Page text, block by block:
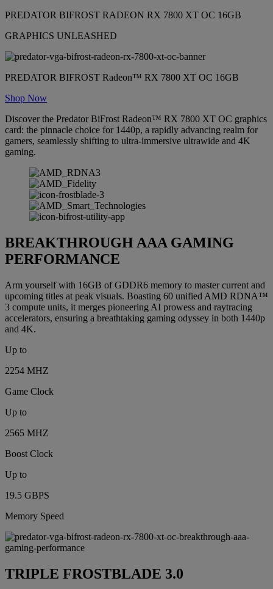
PREDATOR BIFROST RADEON RX 7800 XT OC 16GB
GRAPHICS UNLEASHED
PREDATOR BIFROST Radeon™ RX 7800 XT OC 16GB
Shop Now
Discover the Predator BiFrost Radeon™ RX 7800 XT OC graphics
card: the pinnacle choice for 1440p, a rapidly advancing realm for
gamers, seamlessly shifting to ultra-immersive ultrawide and 4K
gaming.
BREAKTHROUGH AAA GAMING
PERFORMANCE
Arm yourself with 16GB of GDDR6 memory to master current and
upcoming titles at peak visuals. Boasting 60 unified AMD RDNA™
3 compute units, it merges pioneering AI prowess and raytracing
accelerators, ensuring a breathtaking gaming odyssey in both 1440p
and 4K.
Up to
2254 MHZ
Game Clock
Up to
2565 MHZ
Boost Clock
Up to
19.5 GBPS
Memory Speed
TRIPLE FROSTBLADE 3.0